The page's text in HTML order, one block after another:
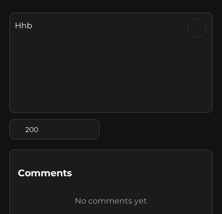
Hhb
200
Comments
No comments yet